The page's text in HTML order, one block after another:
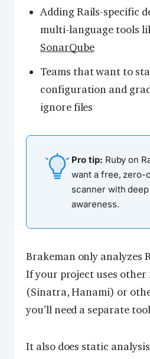
Adding Rails-specific
multi-language tools
SonarQube
Teams that want to
configuration and
ignore files
Pro tip: Ruby on
want a free,
scanner with
awareness.
Brakeman only analyzes
If your project uses other
(Sinatra, Hanami) or
you’ll need a separate
It also does static